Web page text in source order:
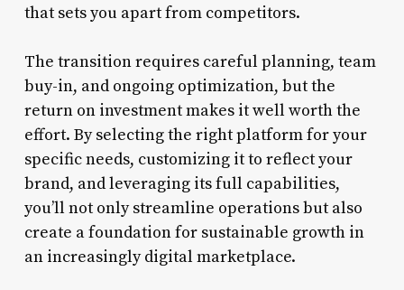
that sets you apart from competitors.
The transition requires careful planning, team
buy-in, and ongoing optimization, but the
return on investment makes it well worth the
effort. By selecting the right platform for your
specific needs, customizing it to reflect your
brand, and leveraging its full capabilities,
you’ll not only streamline operations but also
create a foundation for sustainable growth in
an increasingly digital marketplace.